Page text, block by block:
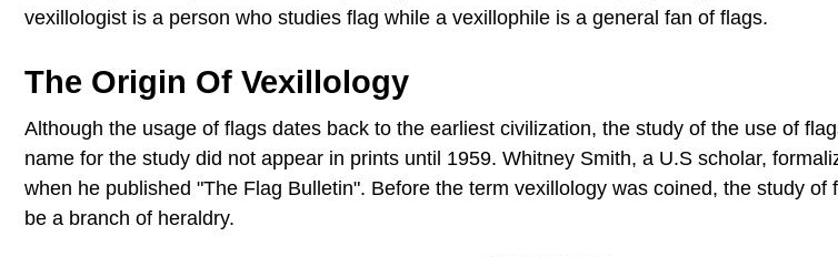
vexillologist is a person who studies flag while a vexillophile is a general fan of flags.
The Origin Of Vexillology
Although the usage of flags dates back to the earliest civilization, the study of the use of
name for the study did not appear in prints until 1959. Whitney Smith, a U.S scholar,
when he published "The Flag Bulletin". Before the term vexillology was coined, the study of
be a branch of heraldry.